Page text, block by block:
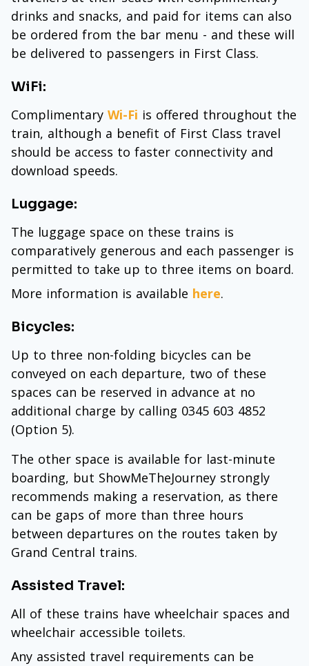
drinks and snacks, and paid for items can also
be ordered from the bar menu - and these will
be delivered to passengers in First Class.
WiFi:
Complimentary Wi-Fi is offered throughout the
train, although a benefit of First Class travel
should be access to faster connectivity and
download speeds.
Luggage:
The luggage space on these trains is
comparatively generous and each passenger is
permitted to take up to three items on board.
More information is available here.
Bicycles:
Up to three non-folding bicycles can be
conveyed on each departure, two of these
spaces can be reserved in advance at no
additional charge by calling 0345 603 4852
(Option 5).
The other space is available for last-minute
boarding, but ShowMeTheJourney strongly
recommends making a reservation, as there
can be gaps of more than three hours
between departures on the routes taken by
Grand Central trains.
Assisted Travel:
All of these trains have wheelchair spaces and
wheelchair accessible toilets.
Any assisted travel requirements can be